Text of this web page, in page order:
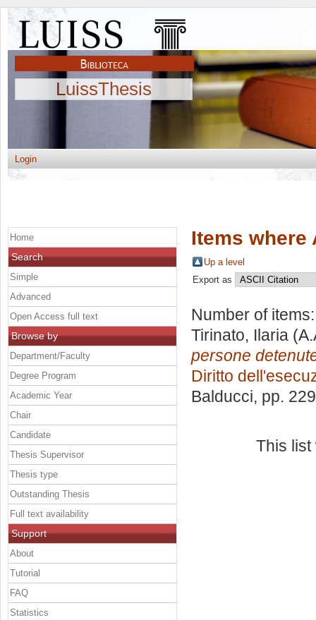
LuissThesis
Login
Items where
Up a level
Export as
Number of
Tirinato, Ilaria
persone
Diritto
Balducci, pp.
This
Home
Search
Simple
Advanced
Open Access full text
Browse by
Department/Faculty
Degree Program
Academic Year
Chair
Candidate
Thesis Supervisor
Thesis type
Outstanding Thesis
Full text availability
Support
About
Tutorial
FAQ
Statistics